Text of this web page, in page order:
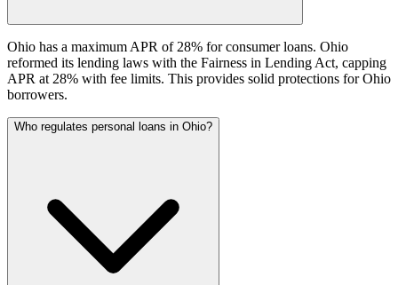
Ohio has a maximum APR of 28% for consumer loans. Ohio
reformed its lending laws with the Fairness in Lending Act, capping
APR at 28% with fee limits. This provides solid protections for Ohio
borrowers.
Who regulates personal loans in Ohio?